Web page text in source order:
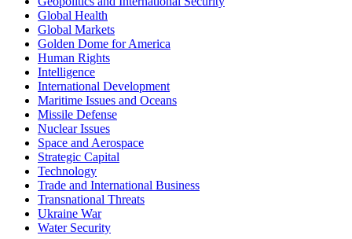
Global Health
Global Markets
Golden Dome for America
Human Rights
Intelligence
International Development
Maritime Issues and Oceans
Missile Defense
Nuclear Issues
Space and Aerospace
Strategic Capital
Technology
Trade and International Business
Transnational Threats
Ukraine War
Water Security